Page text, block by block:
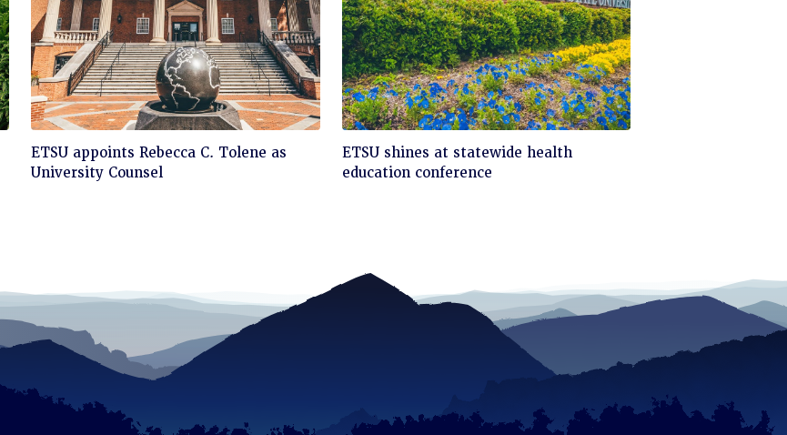
Click
to
ETSU appoints Rebecca C. Tolene as
University Counsel
Click
to
ETSU shines at statewide health
education conference